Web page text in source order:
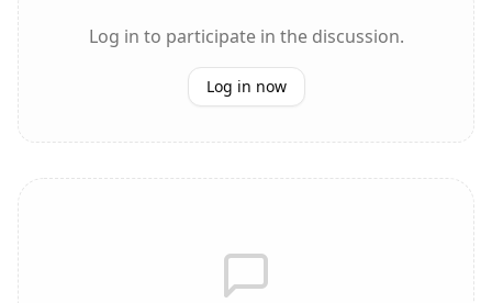
Log in to participate in the discussion.
Log in now